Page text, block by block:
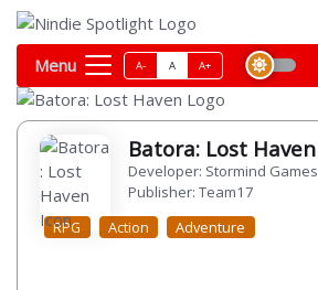
Menu A- A A+
Batora: Lost Haven
Developer: Stormind Games
Publisher: Team17
RPG
Action Adventure